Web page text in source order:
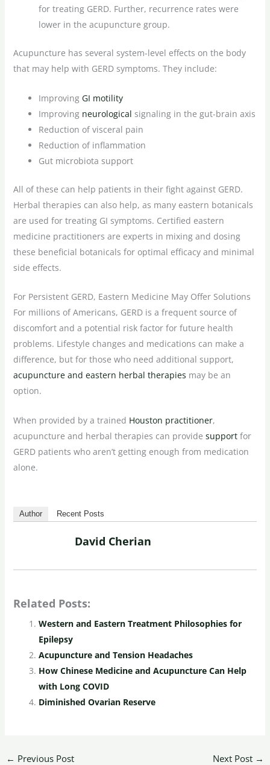
for treating GERD. Further, recurrence rates were
lower in the acupuncture group.
Acupuncture has several system-level effects on the body
that may help with GERD symptoms. They include:
Improving GI motility
Improving neurological signaling in the gut-brain axis
Reduction of visceral pain
Reduction of inflammation
Gut microbiota support
All of these can help patients in their fight against GERD.
Herbal therapies can also help, as many eastern botanicals
are used for treating GI symptoms. Certified eastern
medicine practitioners are experts in mixing and dosing
these beneficial botanicals for optimal efficacy and minimal
side effects.
For Persistent GERD, Eastern Medicine May Offer Solutions
For millions of Americans, GERD is a frequent source of
discomfort and a potential risk factor for future health
problems. Lifestyle changes and medications can make a
difference, but for those who need additional support,
acupuncture and eastern herbal therapies may be an
option.
When provided by a trained Houston practitioner,
acupuncture and herbal therapies can provide supportfor
GERD patients who aren’t getting enough from medication
alone.
Author Recent Posts
David Cherian
Related Posts:
Western and Eastern Treatment Philosophies for
Epilepsy
Acupuncture and Tension Headaches
How Chinese Medicine and Acupuncture Can Help
with Long COVID
Diminished Ovarian Reserve
← Previous Post Next Post →